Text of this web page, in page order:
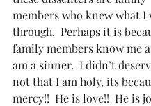
members who knew what I
through.  Perhaps it is
family members know me
am a sinner.  I didn’t
not that I am holy, its
mercy!!  He is love!!  He is